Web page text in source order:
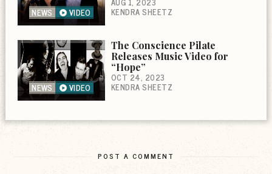
NEWS VIDEO KENDRA SHEETZ
NEWS VIDEO
The Conscience Pilate
Releases Music Video for
“Hope”
OCT 24, 2023
KENDRA SHEETZ
POST A COMMENT